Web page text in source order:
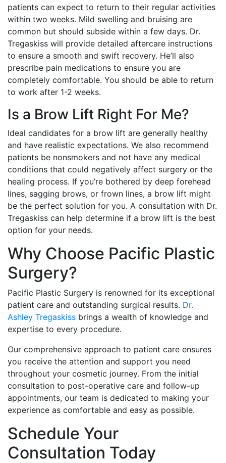
patients can expect to return to their regular activities
within two weeks. Mild swelling and bruising are
common but should subside within a few days. Dr.
Tregaskiss will provide detailed aftercare instructions
to ensure a smooth and swift recovery. He’ll also
prescribe pain medications to ensure you are
completely comfortable. You should be able to return
to work after 1-2 weeks.
Is a Brow Lift Right For Me?
Ideal candidates for a brow lift are generally healthy
and have realistic expectations. We also recommend
patients be nonsmokers and not have any medical
conditions that could negatively affect surgery or the
healing process. If you’re bothered by deep forehead
lines, sagging brows, or frown lines, a brow lift might
be the perfect solution for you. A consultation with Dr.
Tregaskiss can help determine if a brow lift is the best
option for your needs.
Why Choose Pacific Plastic
Surgery?
Pacific Plastic Surgery is renowned for its exceptional
patient care and outstanding surgical results. Dr.
Ashley Tregaskiss brings a wealth of knowledge and
expertise to every procedure.
Our comprehensive approach to patient care ensures
you receive the attention and support you need
throughout your cosmetic journey. From the initial
consultation to post-operative care and follow-up
appointments, our team is dedicated to making your
experience as comfortable and easy as possible.
Schedule Your
Consultation Today